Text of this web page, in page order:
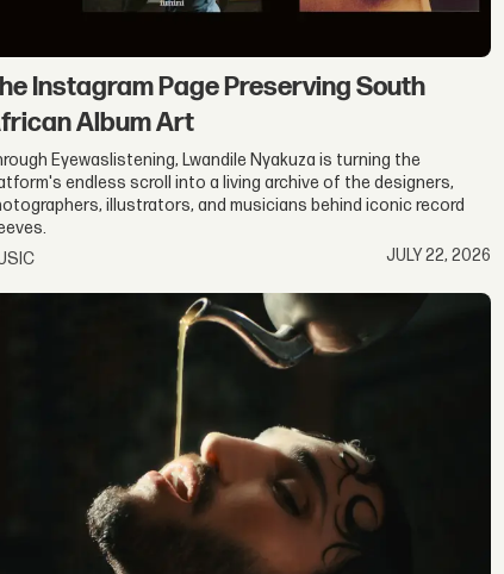
Instagram Page Preserving South
Album Art
Eyewaslistening, Lwandile Nyakuza is turning the
endless scroll into a living archive of the designers,
illustrators, and musicians behind iconic record
JULY 22, 2026